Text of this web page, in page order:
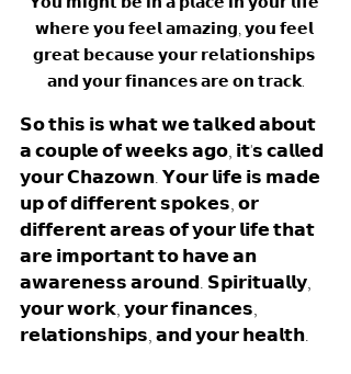
𝘄𝗵𝗲𝗿𝗲 𝘆𝗼𝘂 𝗳𝗲𝗲𝗹 𝗮𝗺𝗮𝘇𝗶𝗻𝗴, 𝘆𝗼𝘂 𝗳𝗲𝗲𝗹
𝗴𝗿𝗲𝗮𝘁 𝗯𝗲𝗰𝗮𝘂𝘀𝗲 𝘆𝗼𝘂𝗿 𝗿𝗲𝗹𝗮𝘁𝗶𝗼𝗻𝘀𝗵𝗶𝗽𝘀
𝗮𝗻𝗱 𝘆𝗼𝘂𝗿 𝗳𝗶𝗻𝗮𝗻𝗰𝗲𝘀 𝗮𝗿𝗲 𝗼𝗻 𝘁𝗿𝗮𝗰𝗸.
𝗦𝗼 𝘁𝗵𝗶𝘀 𝗶𝘀 𝘄𝗵𝗮𝘁 𝘄𝗲 𝘁𝗮𝗹𝗸𝗲𝗱 𝗮𝗯𝗼𝘂𝘁
𝗮 𝗰𝗼𝘂𝗽𝗹𝗲 𝗼𝗳 𝘄𝗲𝗲𝗸𝘀 𝗮𝗴𝗼, 𝗶𝘁'𝘀 𝗰𝗮𝗹𝗹𝗲𝗱
𝘆𝗼𝘂𝗿 𝗖𝗵𝗮𝘇𝗼𝘄𝗻. 𝗬𝗼𝘂𝗿 𝗹𝗶𝗳𝗲 𝗶𝘀 𝗺𝗮𝗱𝗲
𝘂𝗽 𝗼𝗳 𝗱𝗶𝗳𝗳𝗲𝗿𝗲𝗻𝘁 𝘀𝗽𝗼𝗸𝗲𝘀, 𝗼𝗿
𝗱𝗶𝗳𝗳𝗲𝗿𝗲𝗻𝘁 𝗮𝗿𝗲𝗮𝘀 𝗼𝗳 𝘆𝗼𝘂𝗿 𝗹𝗶𝗳𝗲 𝘁𝗵𝗮𝘁
𝗮𝗿𝗲 𝗶𝗺𝗽𝗼𝗿𝘁𝗮𝗻𝘁 𝘁𝗼 𝗵𝗮𝘃𝗲 𝗮𝗻
𝗮𝘄𝗮𝗿𝗲𝗻𝗲𝘀𝘀 𝗮𝗿𝗼𝘂𝗻𝗱. 𝗦𝗽𝗶𝗿𝗶𝘁𝘂𝗮𝗹𝗹𝘆,
𝘆𝗼𝘂𝗿 𝘄𝗼𝗿𝗸, 𝘆𝗼𝘂𝗿 𝗳𝗶𝗻𝗮𝗻𝗰𝗲𝘀,
𝗿𝗲𝗹𝗮𝘁𝗶𝗼𝗻𝘀𝗵𝗶𝗽𝘀, 𝗮𝗻𝗱 𝘆𝗼𝘂𝗿 𝗵𝗲𝗮𝗹𝘁𝗵.